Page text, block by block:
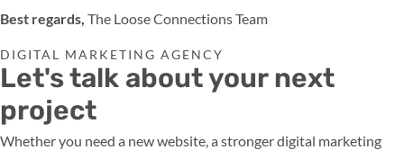
Best regards, The Loose Connections Team
DIGITAL MARKETING AGENCY
Let's talk about your next
project
Whether you need a new website, a stronger digital marketing